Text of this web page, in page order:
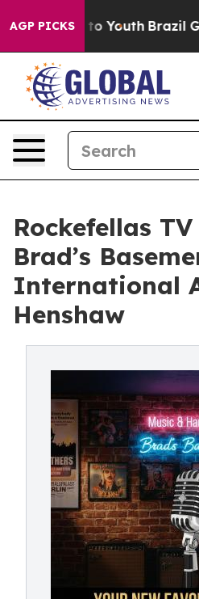
AGP PICKS
to Youth Brazil Gives
Rockefellas
Brad’s
International
Henshaw